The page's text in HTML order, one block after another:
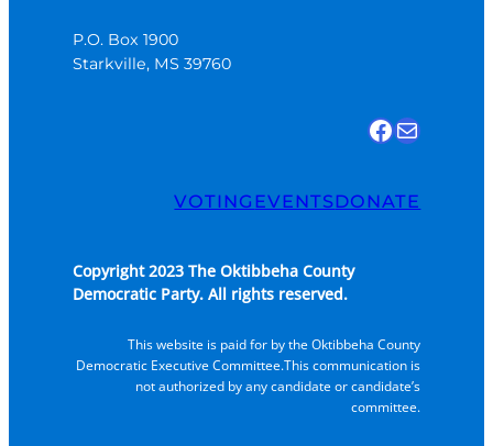
P.O. Box 1900
Starkville, MS 39760
Find us on Facebook
Email Us
VOTING EVENTSDONATE
Copyright 2023 The Oktibbeha County
Democratic Party. All rights reserved.
This website is paid for by the Oktibbeha County
Democratic Executive Committee.This communication is
not authorized by any candidate or candidate’s
committee.